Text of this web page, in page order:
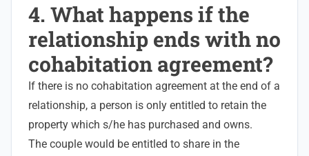
4. What happens if the
relationship ends with no
cohabitation agreement?
If there is no cohabitation agreement at the end of a
relationship, a person is only entitled to retain the
property which s/he has purchased and owns.
The couple would be entitled to share in the